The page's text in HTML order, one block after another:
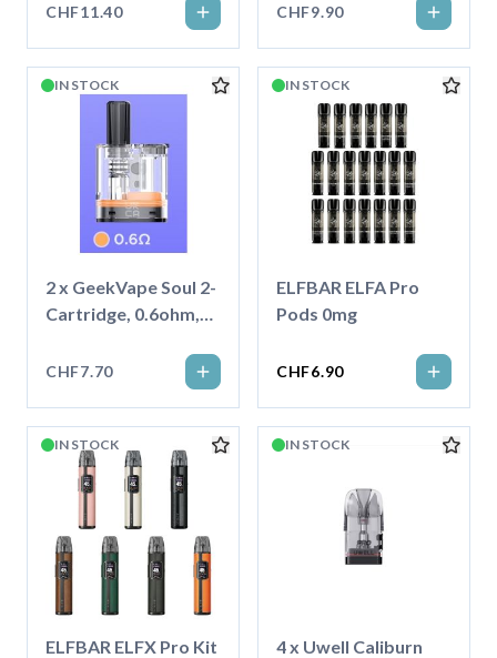
CHF11.40 CHF9.90
IN STOCK
2 x GeekVape Soul 2-
Cartridge, 0.6ohm,
CHF7.70
IN STOCK
ELFBAR ELFA Pro
Pods 0mg
CHF6.90
IN STOCK
ELFBAR ELFX Pro Kit
IN STOCK
4 x Uwell Caliburn